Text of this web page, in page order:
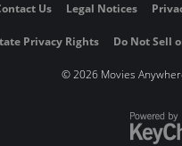
Us Legal Notices
Privacy Rights Do Not Sell
©2026 Movies